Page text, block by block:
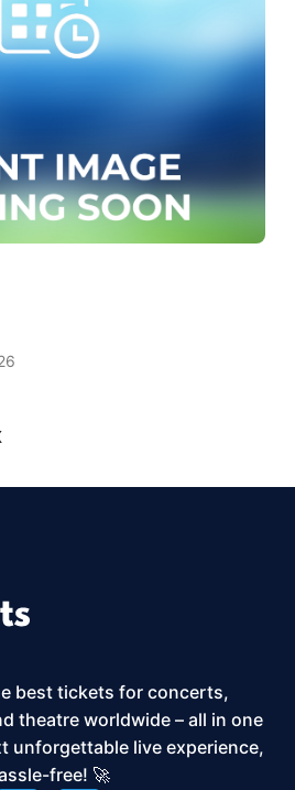
best tickets for concerts,
theatre worldwide – all in one
unforgettable live experience,
free! 🚀